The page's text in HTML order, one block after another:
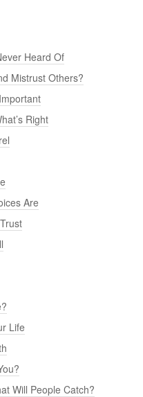
Heard Of
Mistrust Others?
Right
Are
Life
Will People Catch?